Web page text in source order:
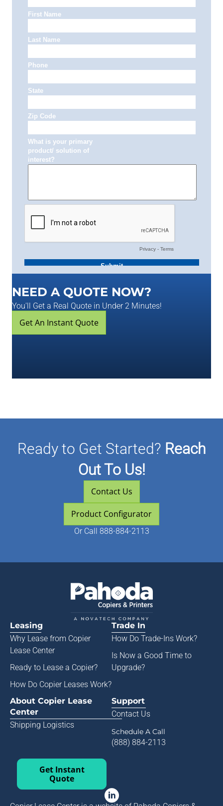
NEED A QUOTE NOW?
You'll Get a Real Quote in Under 2 Minutes!
Get An Instant Quote
Ready to Get Started? Reach
Out To Us!
Contact Us
Product Configurator
Or Call 888-884-2113
Leasing
Why Lease from Copier
Lease Center
Ready to Lease a Copier?
How Do Copier Leases Work?
Trade In
How Do Trade-Ins Work?
Is Now a Good Time to
Upgrade?
About Copier Lease
Center
Shipping Logistics
Support
Contact Us
Schedule A Call
(888) 884-2113
Get Instant
Quote